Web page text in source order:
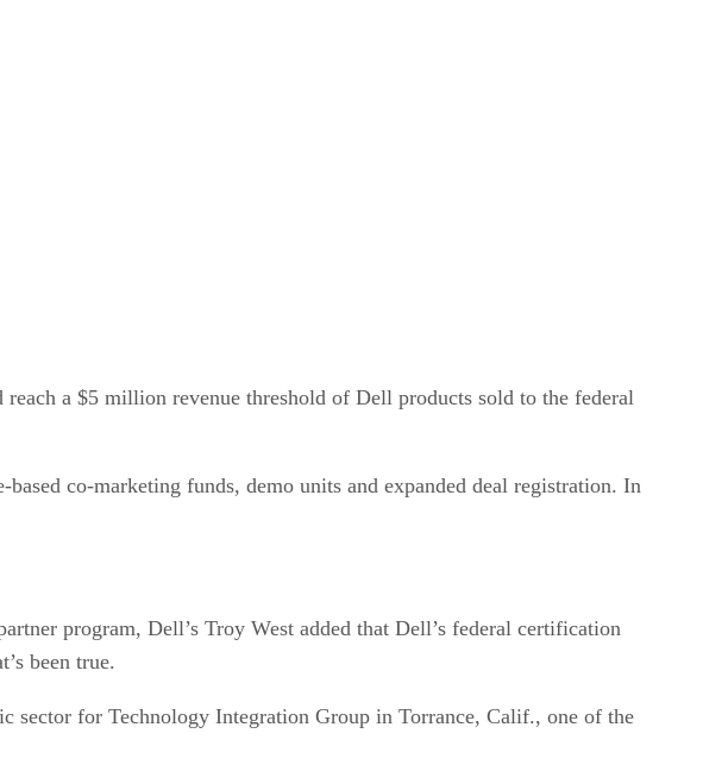
a $5 million revenue threshold of Dell products sold to the federal
co-marketing funds, demo units and expanded deal registration. In
program, Dell’s Troy West added that Dell’s federal certification
been true.
sector for Technology Integration Group in Torrance, Calif., one of the